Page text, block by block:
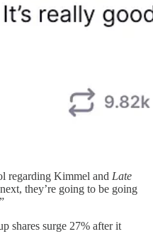
regarding Kimmel and Late
they’re going to be going
shares surge 27% after it